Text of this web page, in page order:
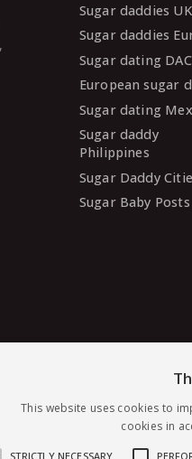
Sugar daddies UK
Sugar daddies
Sugar dating
European sugar
Sugar dating
Sugar daddy
Philippines
Sugar Daddy
Sugar Baby Posts
This website uses cookies to
cookies in
STRICTLY NECESSARY